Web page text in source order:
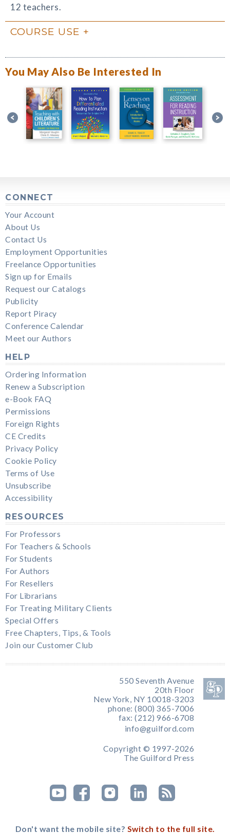
12 teachers.
COURSE USE
You May Also Be Interested In
CONNECT
Your Account
About Us
Contact Us
Employment Opportunities
Freelance Opportunities
Sign up for Emails
Request our Catalogs
Publicity
Report Piracy
Conference Calendar
Meet our Authors
HELP
Ordering Information
Renew a Subscription
e-Book FAQ
Permissions
Foreign Rights
CE Credits
Privacy Policy
Cookie Policy
Terms of Use
Unsubscribe
Accessibility
RESOURCES
For Professors
For Teachers & Schools
For Students
For Authors
For Resellers
For Librarians
For Treating Military Clients
Special Offers
Free Chapters, Tips, & Tools
Join our Customer Club
550 Seventh Avenue
20th Floor
New York, NY 10018-3203
phone: (800) 365-7006
fax: (212) 966-6708
info@guilford.com
Copyright © 1997-2026
The Guilford Press
Don't want the mobile site? Switch to the full site.